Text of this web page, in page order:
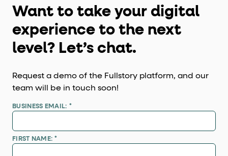
Want to take your digital
experience to the next
level? Let’s chat.
Request a demo of the Fullstory platform, and our
team will be in touch soon!
*
BUSINESS EMAIL:
*
FIRST NAME: